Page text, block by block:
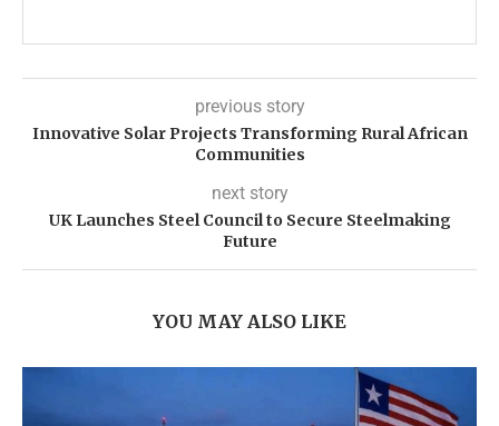
previous story
Innovative Solar Projects Transforming Rural African
Communities
next story
UK Launches Steel Council to Secure Steelmaking
Future
YOU MAY ALSO LIKE